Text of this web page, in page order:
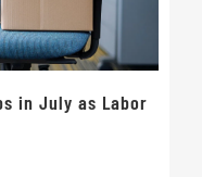
in July as Labor